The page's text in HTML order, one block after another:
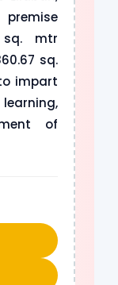
sq. mtr
sq.
impart
of